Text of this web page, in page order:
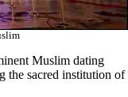
Muslim dating
the sacred institution of